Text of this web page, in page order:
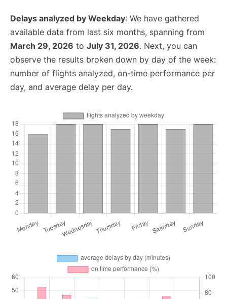
Delays analyzed by Weekday: We have gathered
available data from last six months, spanning from
March 29, 2026 to July 31, 2026. Next, you can
observe the results broken down by day of the week:
number of flights analyzed, on-time performance per
day, and average delay per day.